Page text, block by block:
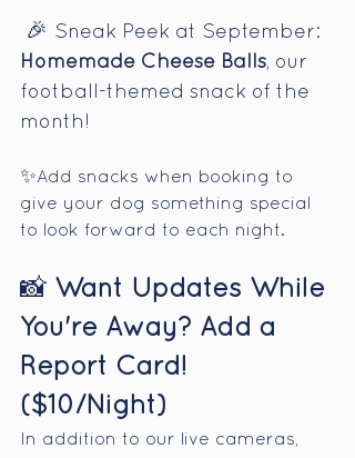
🎉 Sneak Peek at September:
Homemade Cheese Balls, our
football-themed snack of the
month!
✨Add snacks when booking to
give your dog something special
to look forward to each night.
📸 Want Updates While
You're Away? Add a
Report Card!
($10/Night)
In addition to our live cameras,